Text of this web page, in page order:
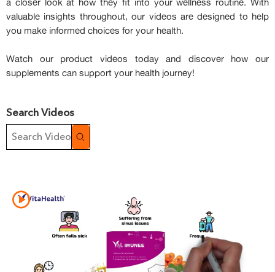
a closer look at how they fit into your wellness routine. With
valuable insights throughout, our videos are designed to help
you make informed choices for your health.
Watch our product videos today and discover how our
supplements can support your health journey!
Search Videos